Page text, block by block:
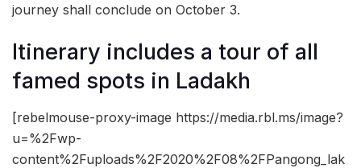
journey shall conclude on October 3.
Itinerary includes a tour of all
famed spots in Ladakh
[rebelmouse-proxy-image https://media.rbl.ms/image?
u=%2Fwp-
content%2Fuploads%2F2020%2F08%2FPangong_lak